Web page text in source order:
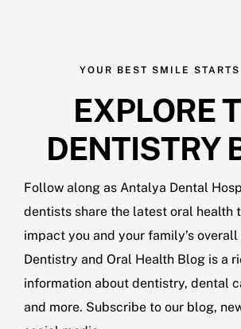
YOUR BEST SMILE STARTS
EXPLORE
DENTISTRY
Follow along as Antalya Dental
dentists share the latest oral health
impact you and your family’s overall
Dentistry and Oral Health Blog is a
information about dentistry, dental
and more. Subscribe to our blog,